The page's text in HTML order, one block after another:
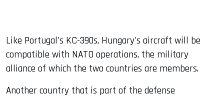
Like Portugal's KC-390s, Hungary's aircraft will be
compatible with NATO operations, the military
alliance of which the two countries are members.
Another country that is part of the defense